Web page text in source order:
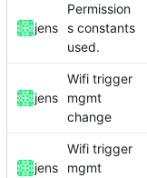
jens
Permission
s constants
used.
jens
Wifi trigger
mgmt
change
jens
Wifi trigger
mgmt